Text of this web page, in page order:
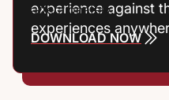
experience against
experiences
communities.
shape satisfaction,
DOWNLOAD NOW